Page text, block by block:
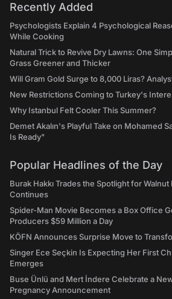
Recently Added
Psychologists Explain 4 Psychological
While Cooking
Natural Trick to Revive Dry Lawns: One
Grass Greener and Thicker
Will Gram Gold Surge to 8,000 Liras?
New Restrictions Coming to Turkey's
Why Istanbul Felt Cooler This Summer?
Demet Akalın's Playful Take on Mohamed
Is Ready"
Popular Headlines of the Day
Burak Hakkı Trades the Spotlight for
Continues
Spider-Man Movie Becomes a Box Office
Producers $59 Million a Day
KÖFN Announces Surprise Move to
Singer Ece Seçkin Is Expecting Her First
Emerges
Buse Ünlü and Mert İndere Celebrate a
Pregnancy Announcement